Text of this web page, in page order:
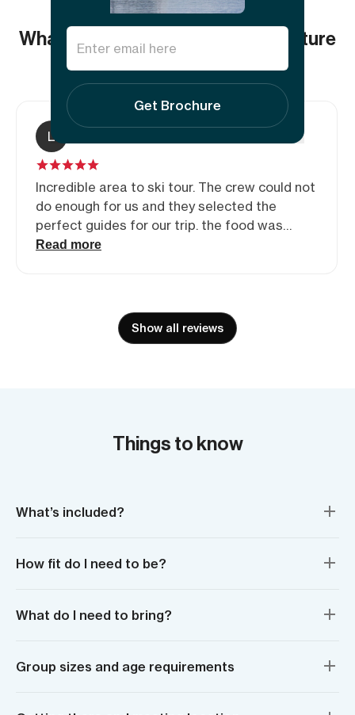
What others say about this adventure
L
Incredible area to ski tour. The crew could not
do enough for us and they selected the
perfect guides for our trip. the food was
amazing with the evening meals one of many
Read more
Show all reviews
Things to know
What’s included?
How fit do I need to be?
What do I need to bring?
Group sizes and age requirements
Get Brochure